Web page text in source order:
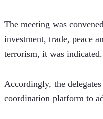
The meeting was
investment, trade, peace
terrorism, it was indicated.
Accordingly, the
coordination platform to